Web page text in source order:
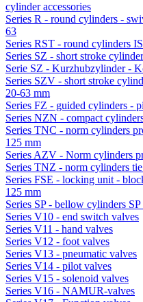
cylinder accessories
Series R - round cylinders -
63
Series RST - round cylinders
Series SZ - short stroke
Serie SZ - Kurzhubzylinder -
Series SZV - short stroke
20-63 mm
Series FZ - guided cylinders -
Series NZN - compact
Series TNC - norm cylinders
125 mm
Series AZV - Norm cylinders
Series TNZ - norm cylinders
Series FSE - locking unit -
125 mm
Series SP - bellow cylinders
Series V10 - end switch valves
Series V11 - hand valves
Series V12 - foot valves
Series V13 - pneumatic valves
Series V14 - pilot valves
Series V15 - solenoid valves
Series V16 - NAMUR-valves